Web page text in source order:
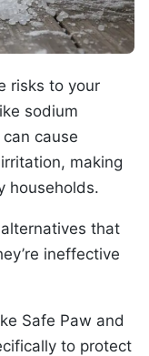
risks to your
sodium
cause
making
households.
that
ineffective
Safe Paw and
to protect